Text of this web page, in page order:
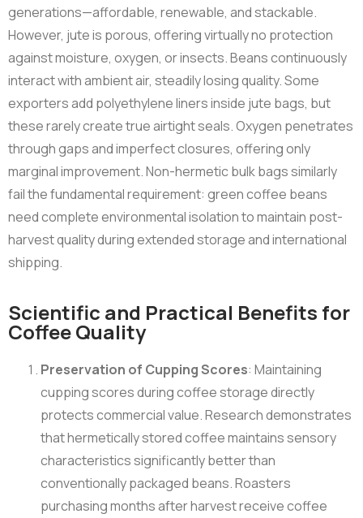
generations—affordable, renewable, and stackable.
However, jute is porous, offering virtually no protection
against moisture, oxygen, or insects. Beans continuously
interact with ambient air, steadily losing quality. Some
exporters add polyethylene liners inside jute bags, but
these rarely create true airtight seals. Oxygen penetrates
through gaps and imperfect closures, offering only
marginal improvement. Non-hermetic bulk bags similarly
fail the fundamental requirement: green coffee beans
need complete environmental isolation to maintain post-
harvest quality during extended storage and international
shipping.
Scientific and Practical Benefits for
Coffee Quality
Preservation of Cupping Scores: Maintaining
cupping scores during coffee storage directly
protects commercial value. Research demonstrates
that hermetically stored coffee maintains sensory
characteristics significantly better than
conventionally packaged beans. Roasters
purchasing months after harvest receive coffee